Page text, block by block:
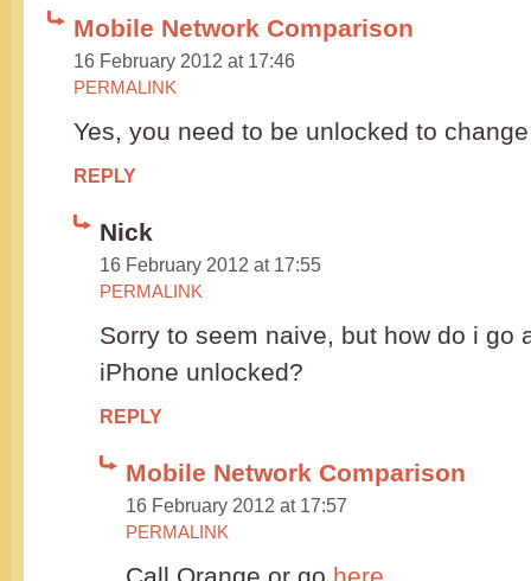
Mobile Network Comparison
16 February 2012 at 17:46
PERMALINK
Yes, you need to be unlocked to
REPLY
Nick
16 February 2012 at 17:55
PERMALINK
Sorry to seem naive, but how do i go
iPhone unlocked?
REPLY
Mobile Network Comparison
16 February 2012 at 17:57
PERMALINK